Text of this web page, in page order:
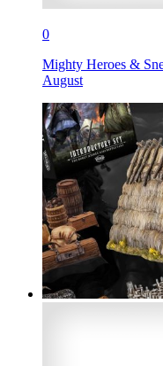
0
Mighty Heroes &
August